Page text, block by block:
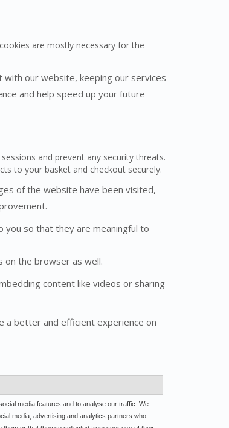
are mostly necessary for the
our website, keeping our services
and help speed up your future
and prevent any security threats.
to your basket and checkout securely.
of the website have been visited,
so that they are meaningful to
on the browser as well.
content like videos or sharing
a better and efficient experience on
media features and to analyse our traffic. We
media, advertising and analytics partners who